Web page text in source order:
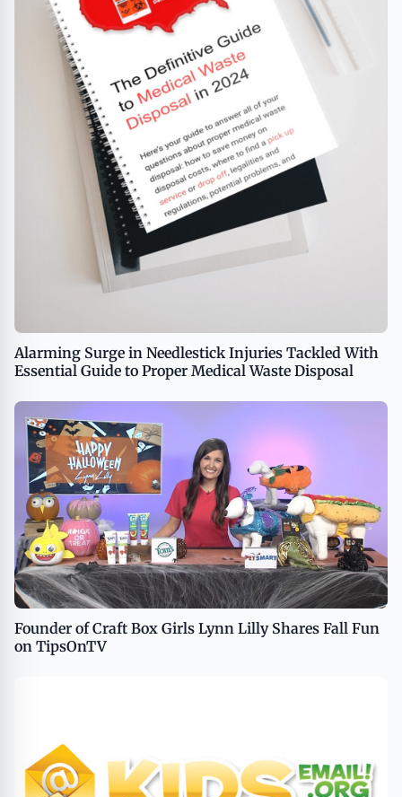
Alarming Surge in Needlestick Injuries Tackled With
Essential Guide to Proper Medical Waste Disposal
Founder of Craft Box Girls Lynn Lilly Shares Fall Fun
on TipsOnTV